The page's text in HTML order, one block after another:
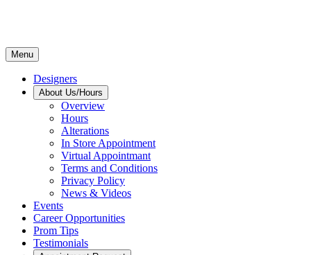
Menu
Designers
About Us/Hours
Overview
Hours
Alterations
In Store Appointment
Virtual Appointmant
Terms and Conditions
Privacy Policy
News & Videos
Events
Career Opportunities
Prom Tips
Testimonials